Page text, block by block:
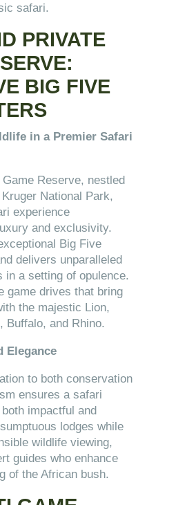
safari.
PRIVATE
BIG FIVE
in a Premier Safari
Reserve, nestled
National Park,
experience
and exclusivity.
Big Five
delivers unparalleled
in a setting of opulence.
game drives that bring
the majestic Lion,
Buffalo, and Rhino.
Elegance
to both conservation
ensures a safari
impactful and
lodges while
wildlife viewing,
guides who enhance
of the African bush.